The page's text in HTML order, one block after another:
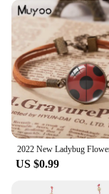
US $0.99